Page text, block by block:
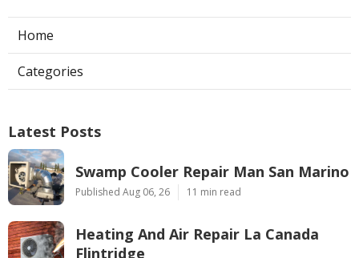
Home
Categories
Latest Posts
Swamp Cooler Repair Man San Marino
Published Aug 06, 26 11 min read
Heating And Air Repair La Canada
Flintridge